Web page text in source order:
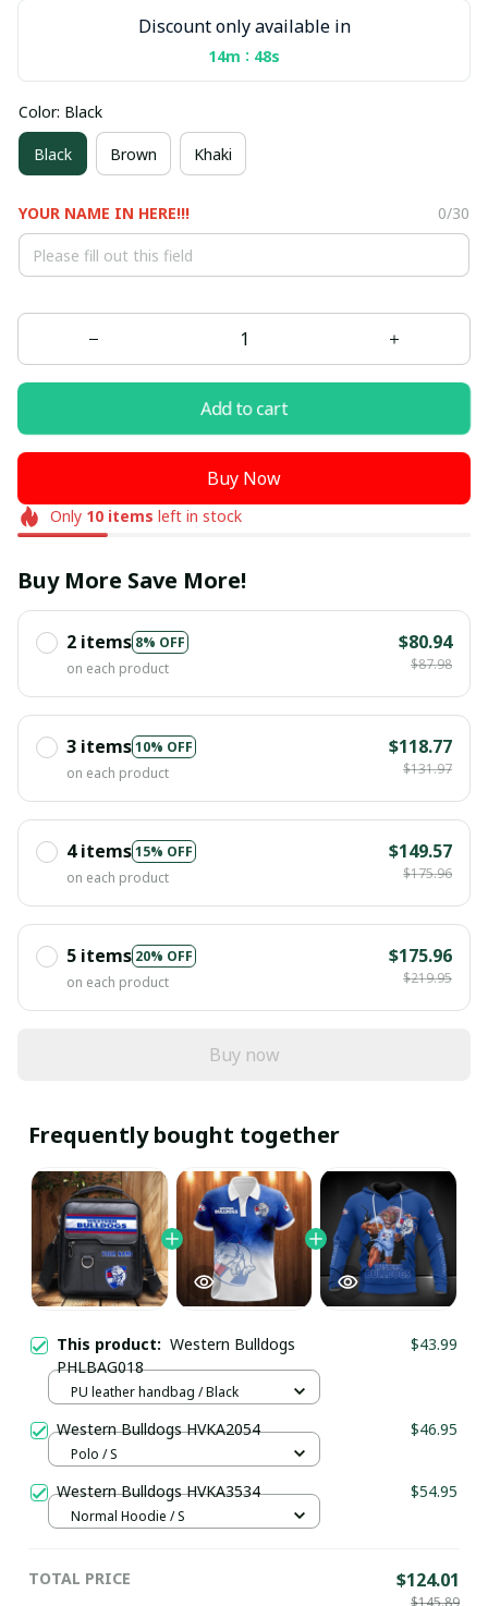
Discount only available in
14m : 47s
Color: Black
Black Brown Khaki
YOUR NAME IN HERE!!! 0/30
Add to cart
Buy Now
Only 10items left in stock
Buy More Save More!
2 items 8% OFF
on each product
$80.94
$87.98
3 items10% OFF
on each product
$118.77
$131.97
4 items15% OFF
on each product
$149.57
$175.96
5 items 20% OFF
on each product
$175.96
$219.95
Buy now
Frequently bought together
This product: Western Bulldogs
PHLBAG018
$43.99
PU leather handbag / Black
Western Bulldogs HVKA2054 $46.95
Polo / S
Western Bulldogs HVKA3534 $54.95
Normal Hoodie / S
TOTAL PRICE $124.01
$145.89